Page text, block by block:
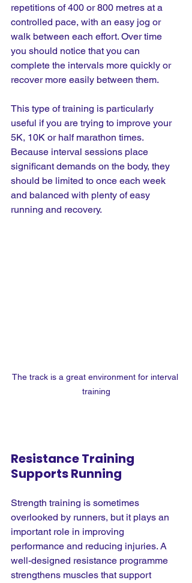
repetitions of 400 or 800 metres at a
controlled pace, with an easy jog or
walk between each effort. Over time
you should notice that you can
complete the intervals more quickly or
recover more easily between them.
This type of training is particularly
useful if you are trying to improve your
5K, 10K or half marathon times.
Because interval sessions place
significant demands on the body, they
should be limited to once each week
and balanced with plenty of easy
running and recovery.
The track is a great environment for interval
training
Resistance Training
Supports Running
Strength training is sometimes
overlooked by runners, but it plays an
important role in improving
performance and reducing injuries. A
well-designed resistance programme
strengthens muscles that support